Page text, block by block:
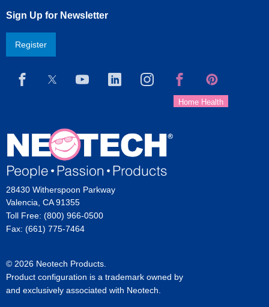
Sign Up for Newsletter
Register
28430 Witherspoon Parkway
Valencia, CA 91355
Toll Free: (800) 966-0500
Fax: (661) 775-7464
© 2026 Neotech Products.
Product configuration is a trademark owned by
and exclusively associated with Neotech.